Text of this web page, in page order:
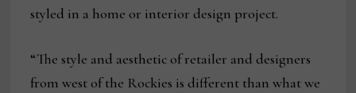
styled in a home or interior design project.
“The style and aesthetic of retailer and designers
from west of the Rockies is different than what we